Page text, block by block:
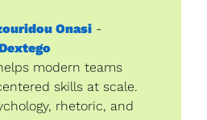
Onasi -
modern teams
skills at scale.
rhetoric, and